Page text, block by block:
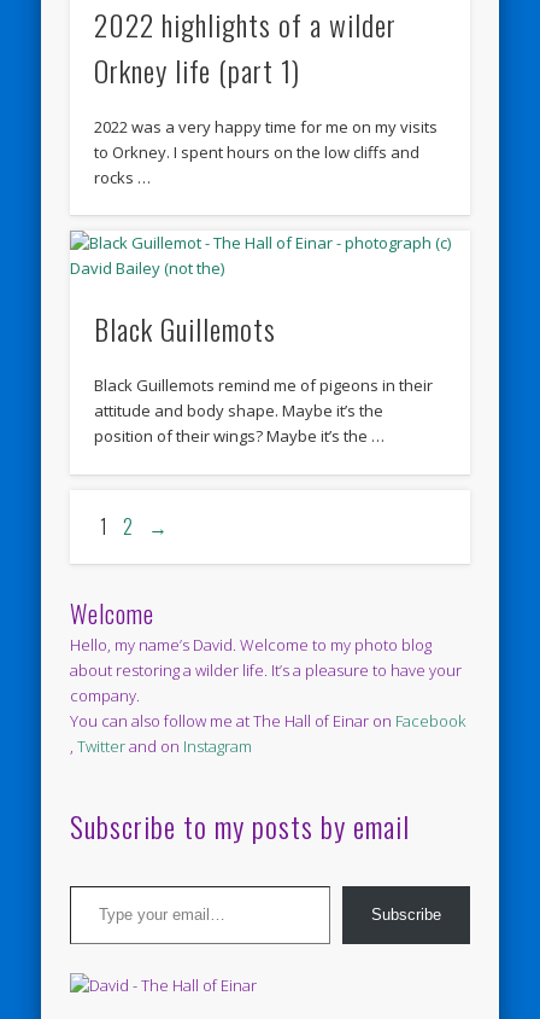
2022 highlights of a wilder
Orkney life (part 1)
2022 was a very happy time for me on my visits
to Orkney. I spent hours on the low cliffs and
rocks …
Black Guillemots
Black Guillemots remind me of pigeons in their
attitude and body shape. Maybe it’s the
position of their wings? Maybe it’s the …
1 2 →
Welcome
Hello, my name’s David. Welcome to my photo blog
about restoring a wilder life. It’s a pleasure to have your
company.
You can also follow me at The Hall of Einar on Facebook
,Twitterand on Instagram
Subscribe to my posts by email
Type your email…
Subscribe